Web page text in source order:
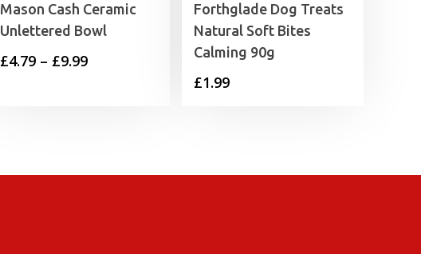
Mason Cash Ceramic
Unlettered Bowl
£4.79 – £9.99Price
Forthglade Dog Treats
Natural Soft Bites
Calming 90g
£1.99